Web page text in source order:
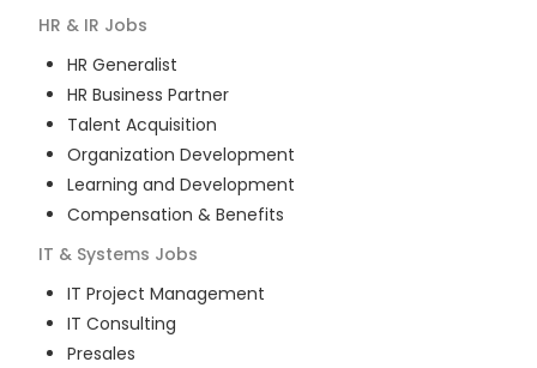
HR & IR Jobs
HR Generalist
HR Business Partner
Talent Acquisition
Organization Development
Learning and Development
Compensation & Benefits
IT & Systems Jobs
IT Project Management
IT Consulting
Presales